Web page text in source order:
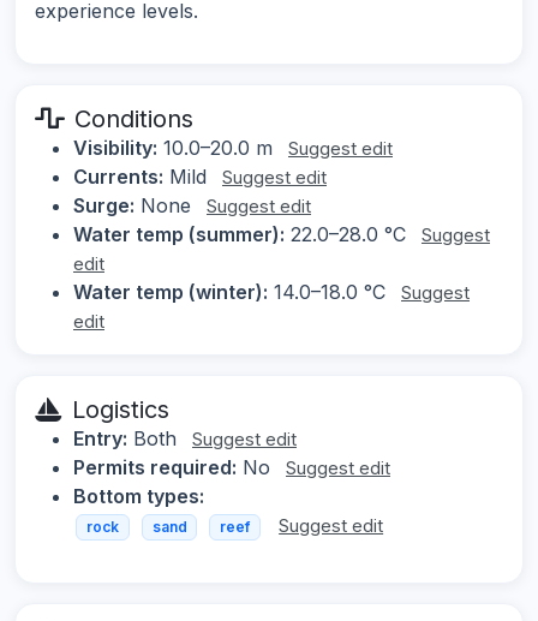
experience levels.
Conditions
Visibility: 10.0–20.0 m Suggest edit
Currents: Mild Suggest edit
Surge: None Suggest edit
Water temp (summer): 22.0–28.0 °C
Suggest
edit
Water temp (winter): 14.0–18.0 °C
Suggest
edit
Logistics
Entry: Both Suggest edit
Permits required: No Suggest edit
Bottom types:
rock sand reef Suggest edit